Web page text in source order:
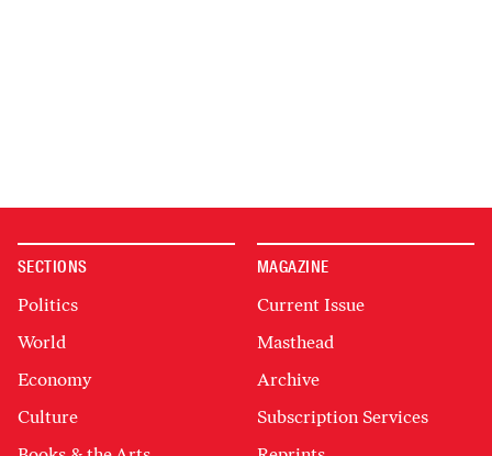
SECTIONS
Politics
World
Economy
Culture
MAGAZINE
Current Issue
Masthead
Archive
Subscription Services